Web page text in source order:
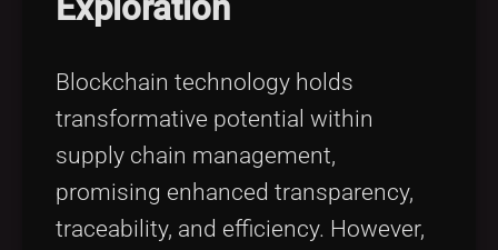
Tags
Blockchain technology holds
transformative potential within
supply chain management,
promising enhanced transparency,
traceability, and efficiency. However,